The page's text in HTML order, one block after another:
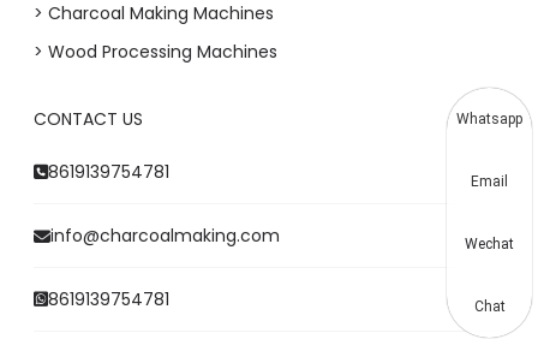
> Charcoal Making Machines
> Wood Processing Machines
CONTACT US
8619139754781
info@charcoalmaking.com
8619139754781
Whatsapp
Email
Wechat
Chat